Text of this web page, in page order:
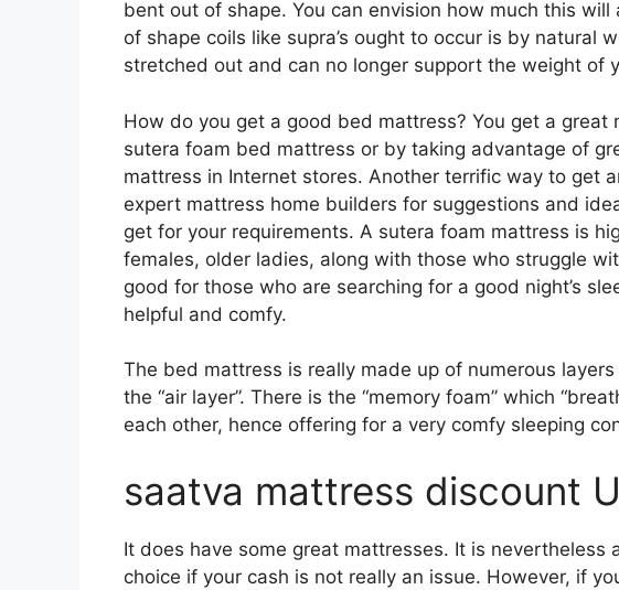
bent out of shape. You can envision how much this
of shape coils like supra’s ought to occur is by natural
stretched out and can no longer support the weight of
How do you get a good bed mattress? You get a great
sutera foam bed mattress or by taking advantage of
mattress in Internet stores. Another terrific way to get
expert mattress home builders for suggestions and
get for your requirements. A sutera foam mattress is
females, older ladies, along with those who struggle
good for those who are searching for a good night’s
helpful and comfy.
The bed mattress is really made up of numerous
the “air layer”. There is the “memory foam” which
each other, hence offering for a very comfy sleeping
saatva mattress discount
It does have some great mattresses. It is nevertheless
choice if your cash is not really an issue. However, if